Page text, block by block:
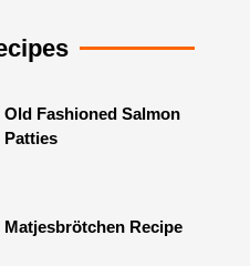
Old Fashioned Salmon
Patties
Matjesbrötchen Recipe